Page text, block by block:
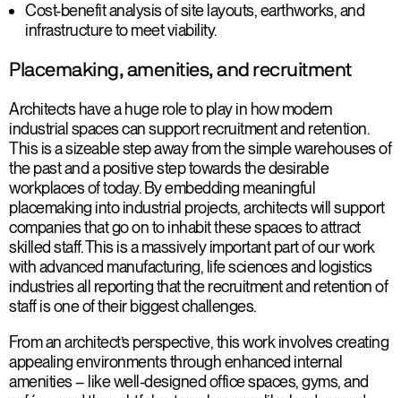
Cost-benefit analysisof site layouts, earthworks, and
infrastructure to meet viability.
Placemaking, amenities, and recruitment
Architects have a huge role to play in how modern
industrial spaces can support recruitment and retention.
This is a sizeable step away from the simple warehouses of
the past and a positive step towards the desirable
workplaces of today. By embedding meaningful
placemaking into industrial projects, architects will support
companies that go on to inhabit these spaces to attract
skilled staff. This is a massively important part of our work
with advanced manufacturing, life sciences and logistics
industries all reporting that the recruitment and retention of
staff is one of their biggest challenges.
From an architect’s perspective, this work involves creating
appealing environments through enhanced internal
amenities – like well-designed office spaces, gyms, and